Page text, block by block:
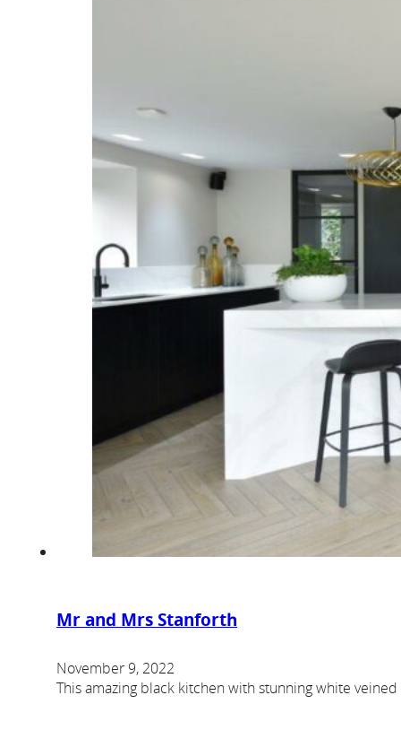
Mr and Mrs Stanforth
November 9, 2022
This amazing black kitchen with stunning white